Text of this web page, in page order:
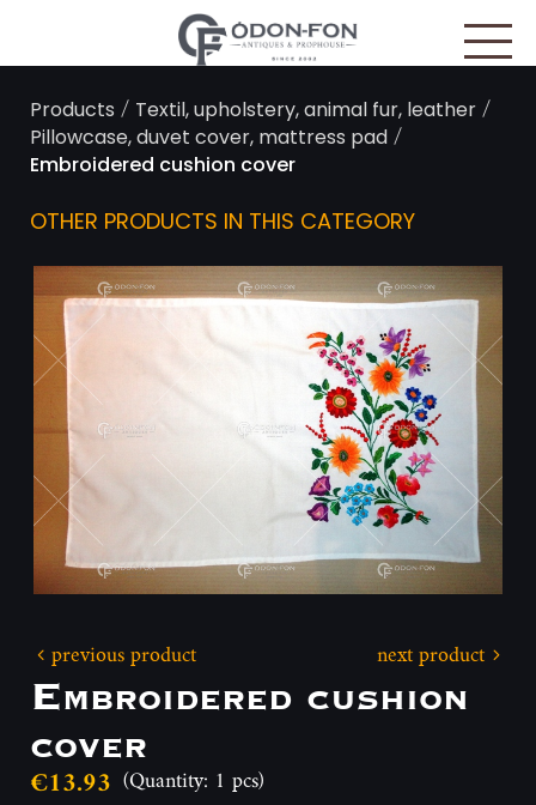
Products / Textil, upholstery, animal fur, leather/
Pillowcase, duvet cover, mattress pad/
Embroidered cushion cover
OTHER PRODUCTS IN THIS CATEGORY
previous product next product
Embroidered cushion
cover
€13.93 (Quantity: 1 pcs)
Cookies management panel